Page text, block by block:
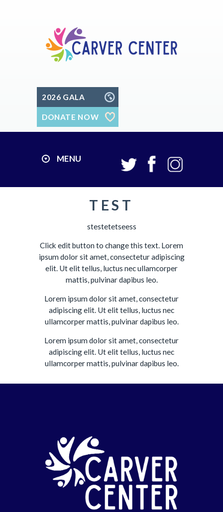
2026 GALA
DONATE NOW
MENU
TEST
stestetetseess
Click edit button to change this text. Lorem
ipsum dolor sit amet, consectetur adipiscing
elit. Ut elit tellus, luctus nec ullamcorper
mattis, pulvinar dapibus leo.
Lorem ipsum dolor sit amet, consectetur
adipiscing elit. Ut elit tellus, luctus nec
ullamcorper mattis, pulvinar dapibus leo.
Lorem ipsum dolor sit amet, consectetur
adipiscing elit. Ut elit tellus, luctus nec
ullamcorper mattis, pulvinar dapibus leo.